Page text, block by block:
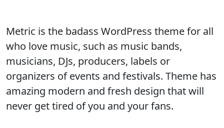
Metric is the badass WordPress theme for all
who love music, such as music bands,
musicians, DJs, producers, labels or
organizers of events and festivals. Theme has
amazing modern and fresh design that will
never get tired of you and your fans.